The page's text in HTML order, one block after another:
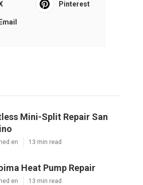
Pinterest
Email
Mini-Split Repair San
en 13 min read
Heat Pump Repair
en 13 min read